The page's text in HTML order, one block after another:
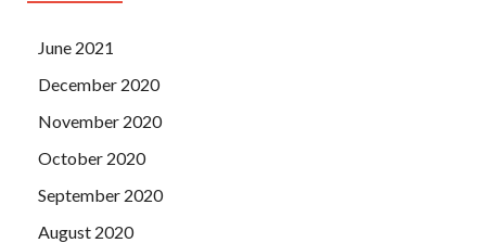
June 2021
December 2020
November 2020
October 2020
September 2020
August 2020